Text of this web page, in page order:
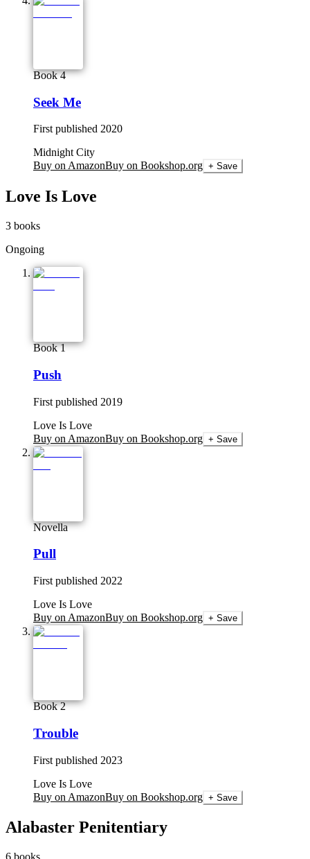
Book 4
Seek Me
First published 2020
Midnight City
Buy on AmazonBuy on Bookshop.org + Save
Love Is Love
3 books
Ongoing
Book 1
Push
First published 2019
Love Is Love
Buy on AmazonBuy on Bookshop.org + Save
Novella
Pull
First published 2022
Love Is Love
Buy on AmazonBuy on Bookshop.org + Save
Book 2
Trouble
First published 2023
Love Is Love
Buy on AmazonBuy on Bookshop.org + Save
Alabaster Penitentiary